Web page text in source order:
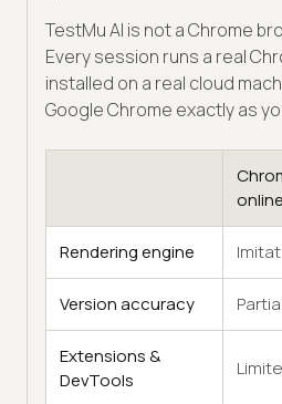
TestMu AI is not a Chrome
Every session runs a real
installed on a real cloud
Google Chrome exactly as
online
Rendering engine
Version accuracy Partial
Extensions &
DevTools